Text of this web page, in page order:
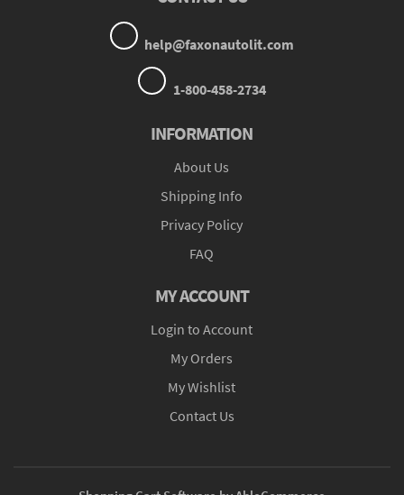
help@faxonautolit.com
1-800-458-2734
INFORMATION
About Us
Shipping Info
Privacy Policy
FAQ
MY ACCOUNT
Login to Account
My Orders
My Wishlist
Contact Us